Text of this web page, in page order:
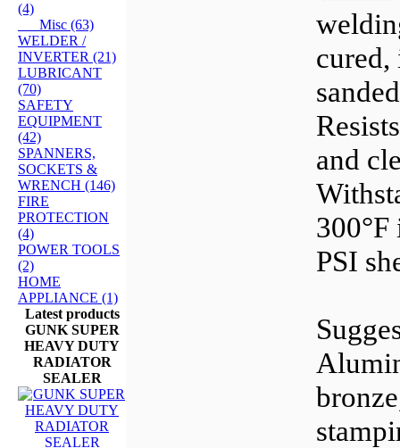
(4)
Misc (63)
WELDER /
INVERTER (21)
LUBRICANT
(70)
SAFETY
EQUIPMENT
(42)
SPANNERS,
SOCKETS &
WRENCH (146)
FIRE
PROTECTION
(4)
POWER TOOLS
(2)
HOME
APPLIANCE (1)
Latest products
GUNK SUPER
HEAVY DUTY
RADIATOR
SEALER
and
PSI